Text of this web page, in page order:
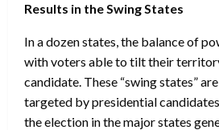
Results in the Swing States
In a dozen states, the balance of
with voters able to tilt their
candidate. These “swing states”
targeted by presidential
the election in the major states